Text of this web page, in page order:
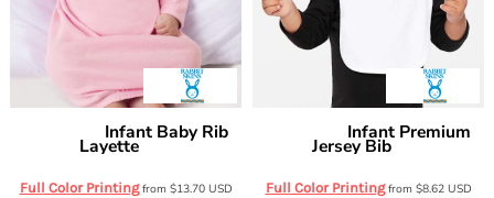
Infant Baby Rib
Layette
Full Color Printingfrom $13.70 USD
Infant Premium
Jersey Bib
Full Color Printingfrom $8.62 USD